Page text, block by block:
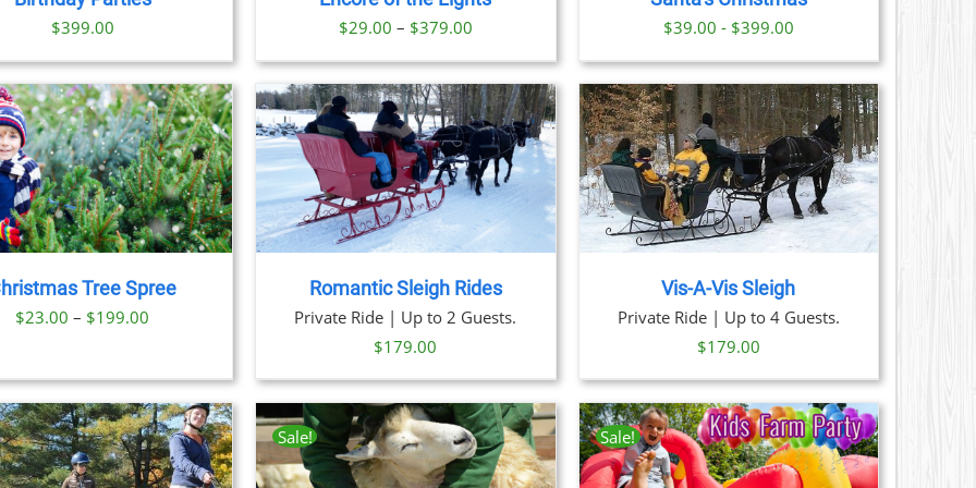
$399.00
OPTIONS
MAY
ON
THE
PRODUCT
PAGE
$29.00 – $379.00Price
$29.00
through
$379.00
OPTIONS
MAY
ON
THE
PRODUCT
PAGE
$39.00 - $399.00
Tree Spree
$23.00 – $199.00
through
$199.00
BOOK NOW / DETAILS
Romantic Sleigh Rides
Private Ride | Up to 2 Guests.
$179.00
BOOK NOW / DETAILS
Vis-A-Vis Sleigh
Private Ride | Up to 4 Guests.
$179.00
Sale! Sale!